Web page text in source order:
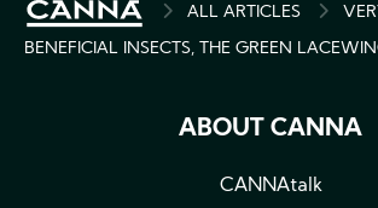
BREADCRUMBALL ARTICLES
BENEFICIAL INSECTS, THE GREEN
ABOUT CANNA
CANNAtalk